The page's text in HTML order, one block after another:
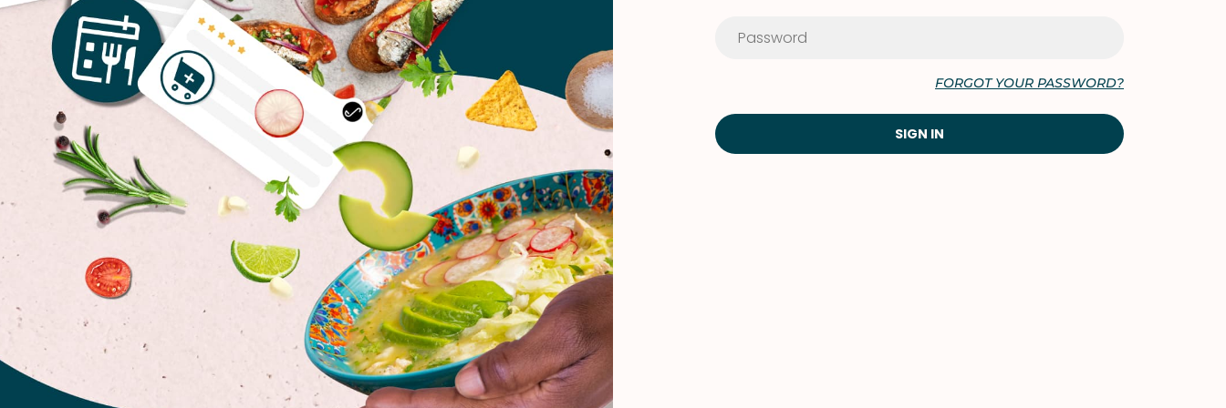
FORGOT YOUR PASSWORD?
SIGN IN